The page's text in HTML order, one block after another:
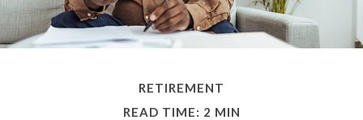
RETIREMENT
READ TIME: 2 MIN